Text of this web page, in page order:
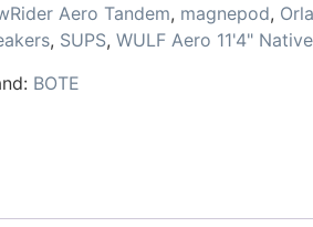
Aero Tandem, magnepod,
, SUPS, WULF Aero 11'4"
BOTE